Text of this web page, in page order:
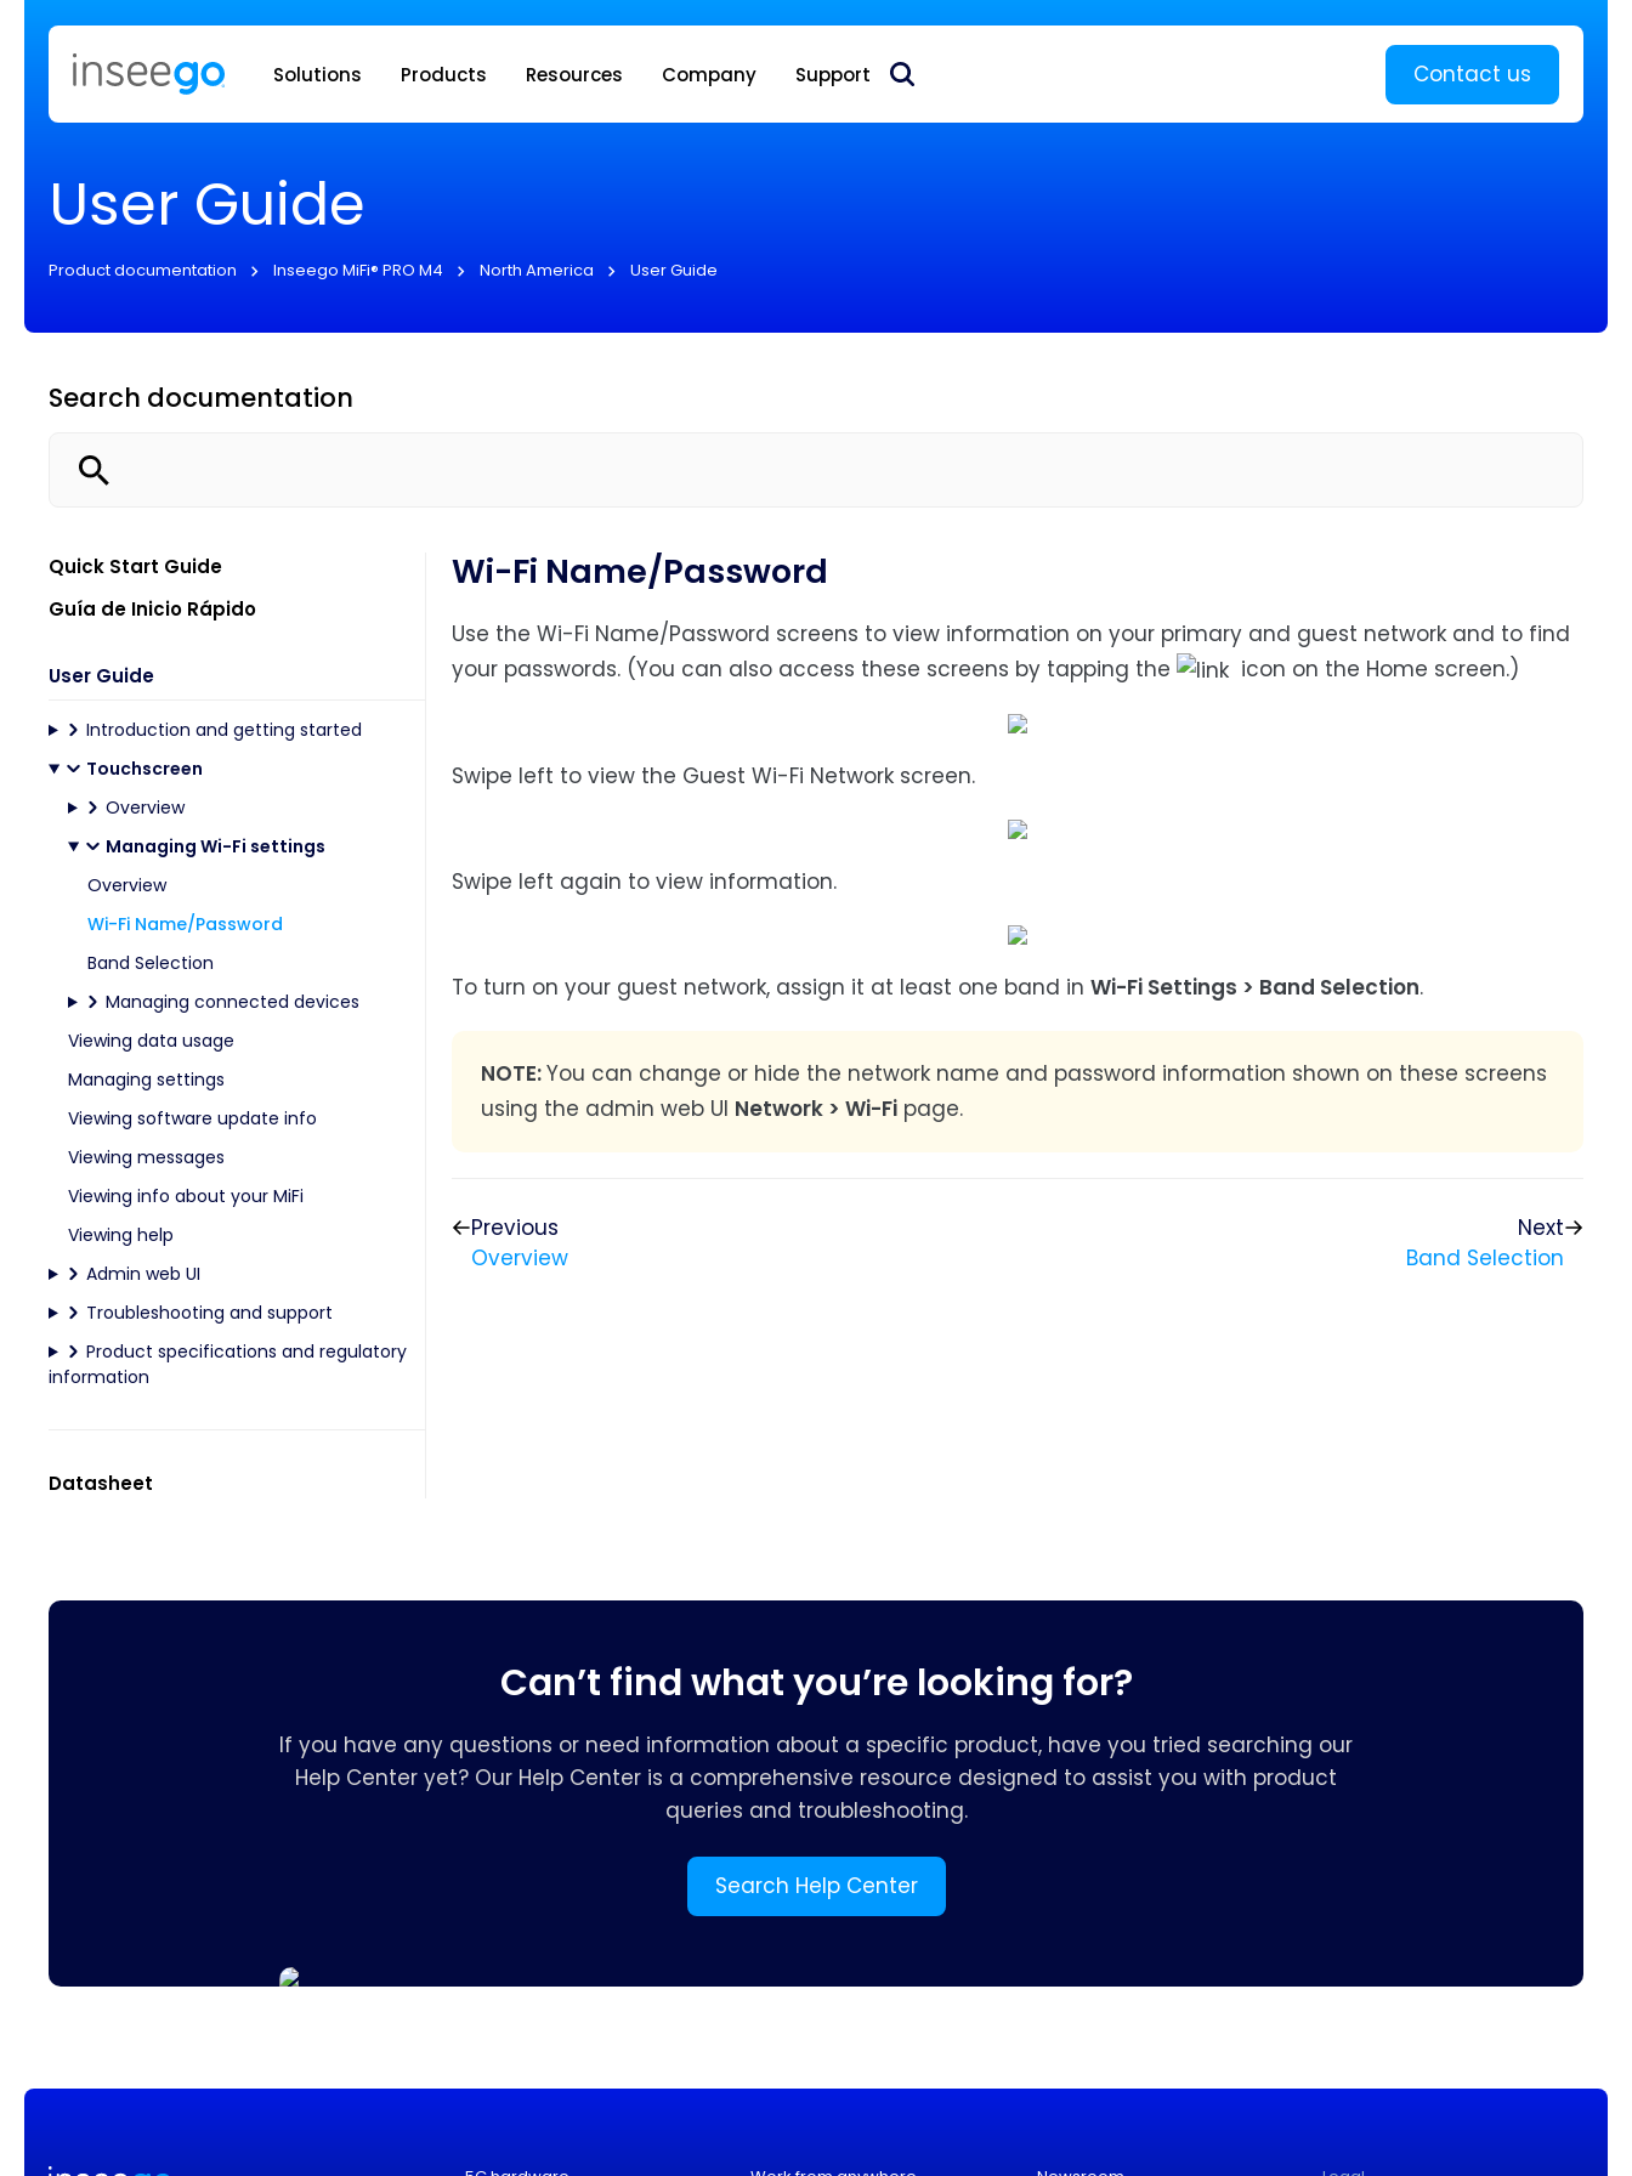
Inseego to acquire Nokia’s fixed wireless access CPE business Learn more
Solutions Products Resources Company Support Contact us
User Guide
Product documentation Inseego MiFi® PRO M4 North America User Guide
Search documentation
Quick Start Guide
Guía de Inicio Rápido
User Guide
Introduction and getting started
Touchscreen
Overview
Managing Wi-Fi settings
Overview
Wi-Fi Name/Password
Band Selection
Managing connected devices
Viewing data usage
Managing settings
Viewing software update info
Viewing messages
Viewing info about your MiFi
Viewing help
Admin web UI
Troubleshooting and support
Product specifications and regulatory
information
Datasheet
Wi-Fi Name/Password
Use the Wi-Fi Name/Password screens to view information on your primary and guest network and to find
your passwords. (You can also access these screens by tapping the
icon on the Home screen.)
Swipe left to view the Guest Wi-Fi Network screen.
Swipe left again to view information.
To turn on your guest network, assign it at least one band in Wi-Fi Settings > Band Selection.
NOTE:You can change or hide the network name and password information shown on these screens
using the admin web UI Network > Wi-Fipage.
Previous
Overview
Next
Band Selection
Can’t find what you’re looking for?
If you have any questions or need information about a specific product, have you tried searching our
Help Center yet? Our Help Center is a comprehensive resource designed to assist you with product
queries and troubleshooting.
Search Help Center